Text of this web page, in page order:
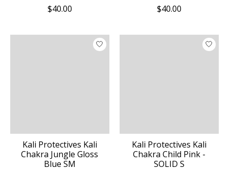
$40.00
$40.00
Kali Protectives Kali
Chakra Jungle Gloss
Blue SM
Kali Protectives Kali
Chakra Child Pink -
SOLID S